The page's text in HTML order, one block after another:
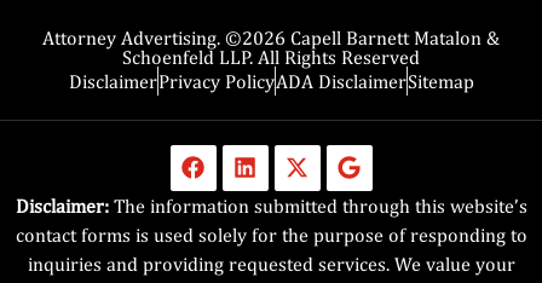
Attorney Advertising. ©2026 Capell Barnett Matalon &
Schoenfeld LLP. All Rights Reserved
DisclaimerPrivacy PolicyADA DisclaimerSitemap
Disclaimer: The information submitted through this website’s
contact forms is used solely for the purpose of responding to
inquiries and providing requested services. We value your